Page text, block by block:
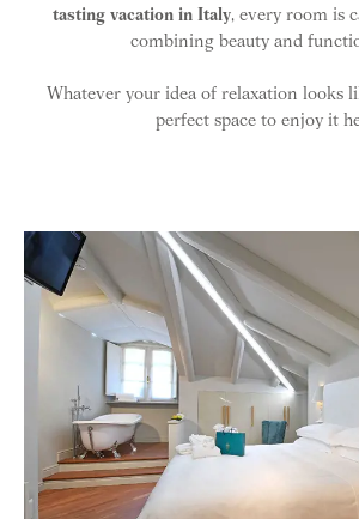
tasting vacation in Italy, every room is
combining beauty and
Whatever your idea of relaxation looks
perfect space to enjoy it
Room list